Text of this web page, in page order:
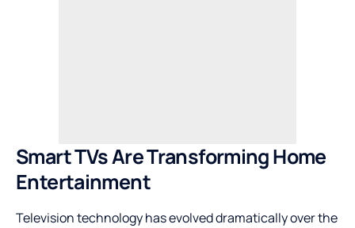
Smart TVs Are Transforming Home
Entertainment
Television technology has evolved dramatically over the